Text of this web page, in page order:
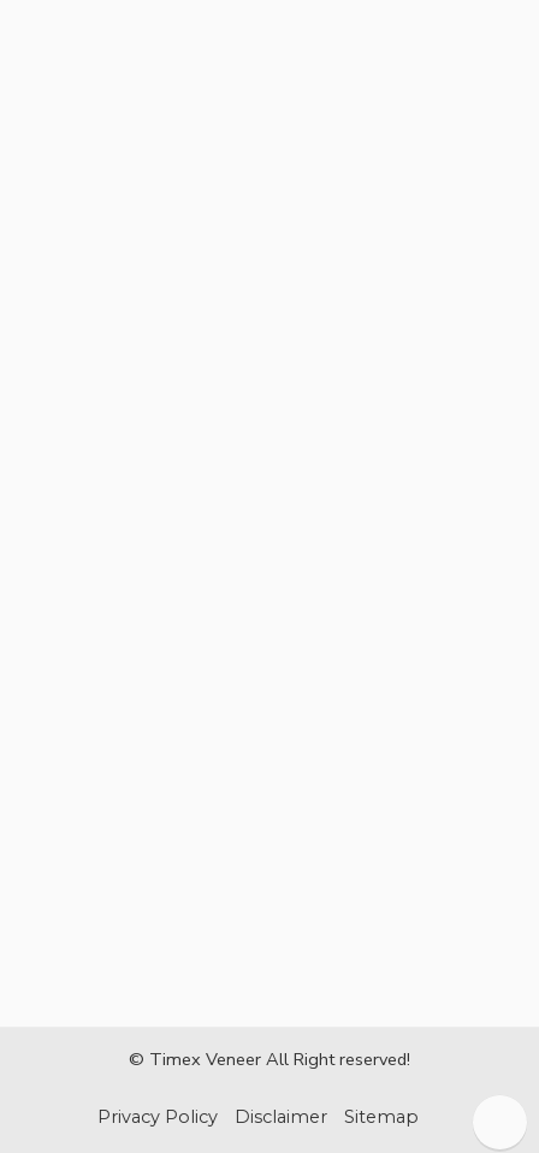
© Timex Veneer All Right reserved!
Privacy Policy Disclaimer Sitemap